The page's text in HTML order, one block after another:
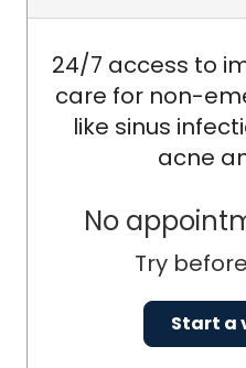
24/7 access to
care for non-
like sinus
acne
No
Try
Start a